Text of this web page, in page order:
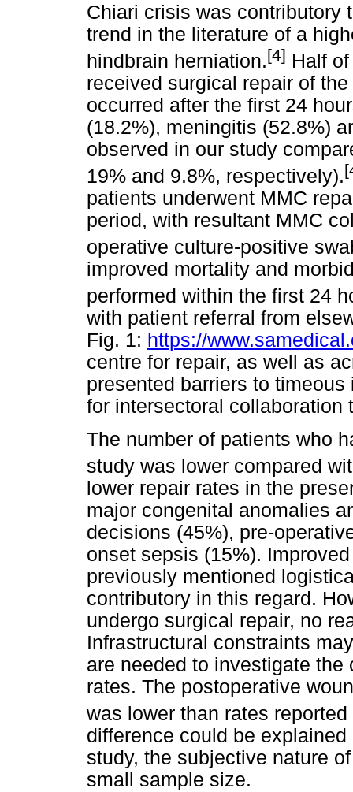
Chiari crisis was contributory
trend in the literature of a
hindbrain herniation.[4] Half
received surgical repair of
occurred after the first 24
(18.2%), meningitis (52.8%)
observed in our study
19% and 9.8%, respectively).
patients underwent MMC
period, with resultant MMC
operative culture-positive
improved mortality and
performed within the first 24
with patient referral from
Fig. 1: https://
centre for repair, as well as
presented barriers to
for intersectoral collaboration
The number of patients who
study was lower compared
lower repair rates in the
major congenital anomalies
decisions (45%), pre-
onset sepsis (15%).
previously mentioned
contributory in this regard.
undergo surgical repair, no
Infrastructural constraints
are needed to investigate
rates. The postoperative
was lower than rates
difference could be
study, the subjective nature
small sample size.